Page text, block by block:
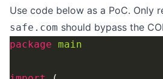
Use code below as a PoC. Only
safe.com should bypass the
package main